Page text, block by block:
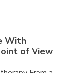
With
of View